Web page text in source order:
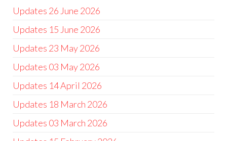
Updates 26 June 2026
Updates 15 June 2026
Updates 23 May 2026
Updates 03 May 2026
Updates 14 April 2026
Updates 18 March 2026
Updates 03 March 2026